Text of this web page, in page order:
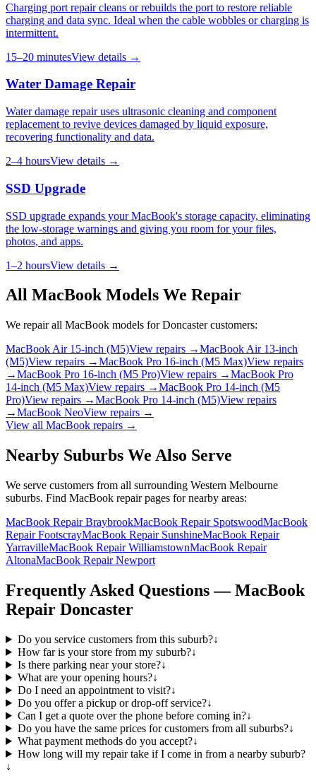
Charging port repair cleans or rebuilds the port to restore reliable
charging and data sync. Ideal when the cable wobbles or charging is
intermittent.
15–20 minutesView details →
Water Damage Repair
Water damage repair uses ultrasonic cleaning and component
replacement to revive devices damaged by liquid exposure,
recovering functionality and data.
2–4 hoursView details →
SSD Upgrade
SSD upgrade expands your MacBook's storage capacity, eliminating
the low-storage warnings and giving you room for your files,
photos, and apps.
1–2 hoursView details →
All MacBookModels We Repair
We repair all MacBook models forDoncastercustomers:
MacBook Air 15-inch (M5)View repairs →MacBook Air 13-inch
(M5)View repairs →MacBook Pro 16-inch (M5 Max)View repairs
→MacBook Pro 16-inch (M5 Pro)View repairs →MacBook Pro
14-inch (M5 Max)View repairs →MacBook Pro 14-inch (M5
Pro)View repairs →MacBook Pro 14-inch (M5)View repairs
→MacBook NeoView repairs →
View all MacBook repairs →
Nearby Suburbs We Also Serve
We serve customers from all surrounding Western Melbourne
suburbs. Find MacBook repair pages for nearby areas:
MacBook Repair BraybrookMacBook Repair SpotswoodMacBook
Repair FootscrayMacBook Repair SunshineMacBook Repair
YarravilleMacBook Repair WilliamstownMacBook Repair
AltonaMacBook Repair Newport
Frequently Asked Questions —MacBook
Repair Doncaster
Do you service customers from this suburb?↓
How far is your store from my suburb?↓
Is there parking near your store?↓
What are your opening hours?↓
Do I need an appointment to visit?↓
Do you offer a pickup or drop-off service?↓
Can I get a quote over the phone before coming in?↓
Do you have the same prices for customers from all suburbs?↓
What payment methods do you accept?↓
How long will my repair take if I come in from a nearby suburb?
↓